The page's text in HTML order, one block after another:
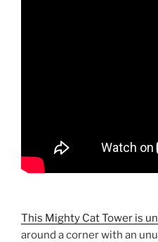
This Mighty Cat Tower is
around a corner with an